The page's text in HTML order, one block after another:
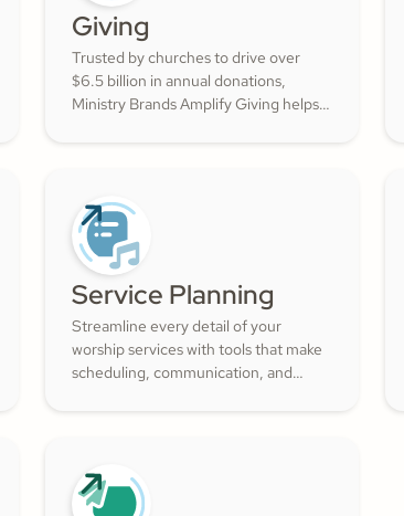
Giving
Trusted by churches to drive over
$6.5 billion in annual donations,
Ministry Brands Amplify Giving helps
Service Planning
Streamline every detail of your
worship services with tools that make
scheduling, communication, and
and inspire cheerful generosity.